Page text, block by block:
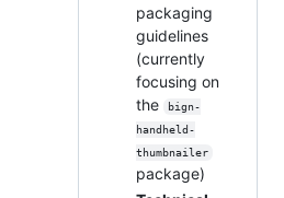
packaging
guidelines
(currently
focusing on
the
bign-
handheld-
thumbnailer
package)